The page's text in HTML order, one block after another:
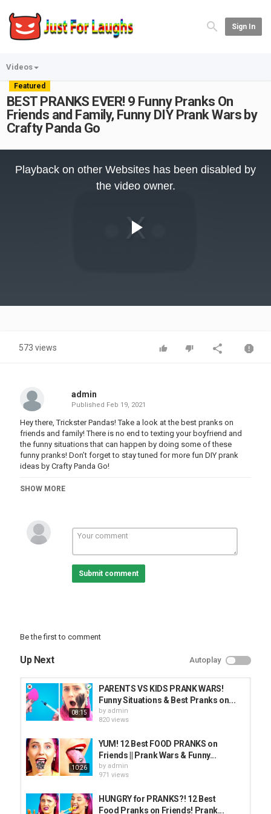
Sign In
Videos
Featured
BEST PRANKS EVER! 9 Funny Pranks On
Friends and Family, Funny DIY Prank Wars by
Crafty Panda Go
Video
Playback on other Websites has been disabled by
the video owner.
573 views
admin
Published Feb 19, 2021
Hey there, Trickster Pandas! Take a look at the best pranks on
friends and family! There is no end to texting your boyfriend and
the funny situations that can happen by doing some of these
funny pranks! Don’t forget to stay tuned for more fun DIY prank
ideas by Crafty Panda Go!
00:00 Endless Typing
02:57 Haunted Bathroom
03:30 Car Prank
04:15 Paper Towel
05:07 Selfie Prank
06:20 Mystery Bowl
07:09 Mirror In Bed
Bubbly:
Deutsch:
Français:
Português:
Pусский:
Hindi:
Category
PRANK VIDEO
SHOW MORE
Submit comment
Be the first to comment
Up Next Autoplay
08:15
PARENTS VS KIDS PRANK WARS!
Funny Situations & Best Pranks on...
by admin
820 views
10:26
YUM! 12 Best FOOD PRANKS on
Friends || Prank Wars & Funny...
by admin
971 views
HUNGRY for PRANKS?! 12 Best
Food Pranks on Friends! Prank...